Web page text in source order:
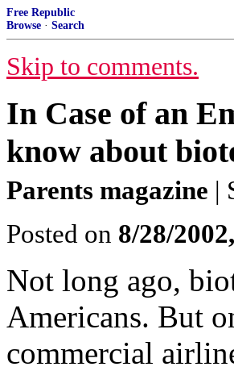
Free Republic
Browse · Search
Skip to comments.
In Case of an
know about
Parents magazine |
Posted on 8/28/
Not long ago,
Americans. But
commercial